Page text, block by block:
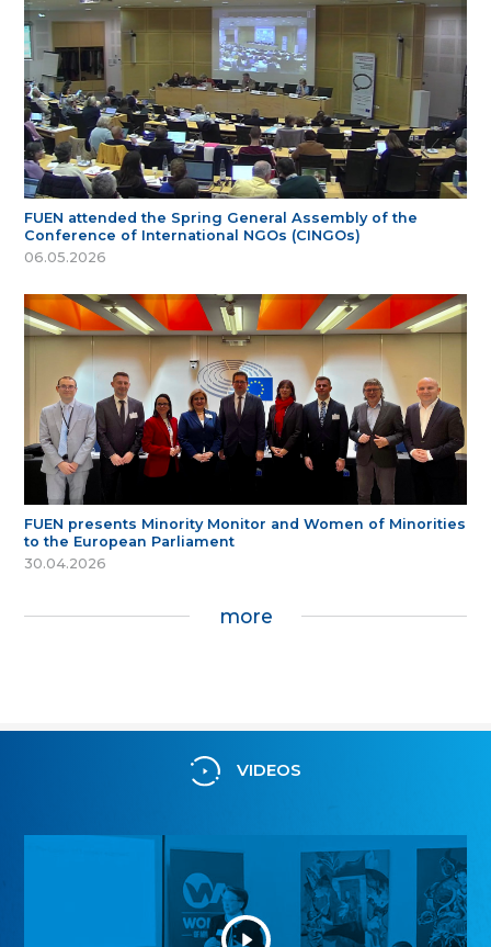
FUEN attended the Spring General Assembly of the
Conference of International NGOs (CINGOs)
06.05.2026
FUEN presents Minority Monitor and Women of Minorities
to the European Parliament
30.04.2026
more
VIDEOS